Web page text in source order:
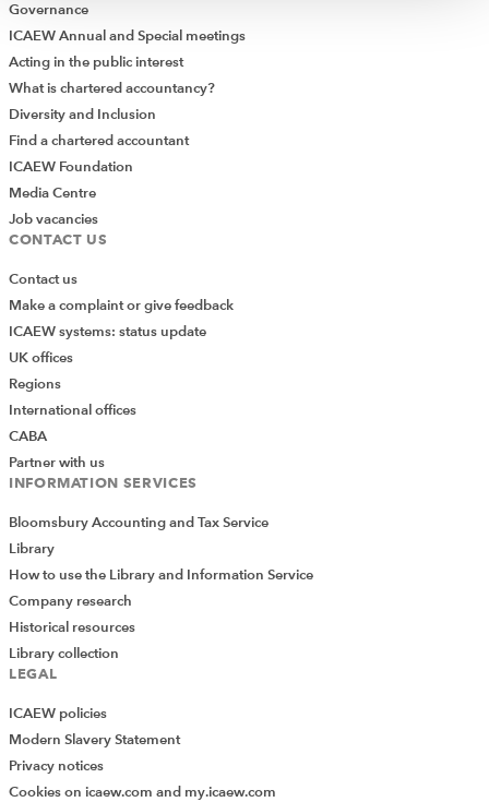
Governance
ICAEW Annual and Special meetings
Acting in the public interest
What is chartered accountancy?
Diversity and Inclusion
Find a chartered accountant
ICAEW Foundation
Media Centre
Job vacancies
CONTACT US
Contact us
Make a complaint or give feedback
ICAEW systems: status update
UK offices
Regions
International offices
CABA
Partner with us
INFORMATION SERVICES
Bloomsbury Accounting and Tax Service
Library
How to use the Library and Information Service
Company research
Historical resources
Library collection
LEGAL
ICAEW policies
Modern Slavery Statement
Privacy notices
Cookies on icaew.com and my.icaew.com